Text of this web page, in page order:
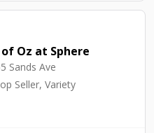
Oz at Sphere
Sands Ave
Seller, Variety